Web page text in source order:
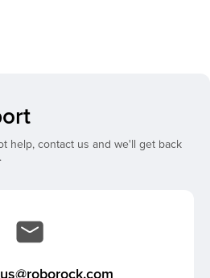
help, contact us and we'll get back